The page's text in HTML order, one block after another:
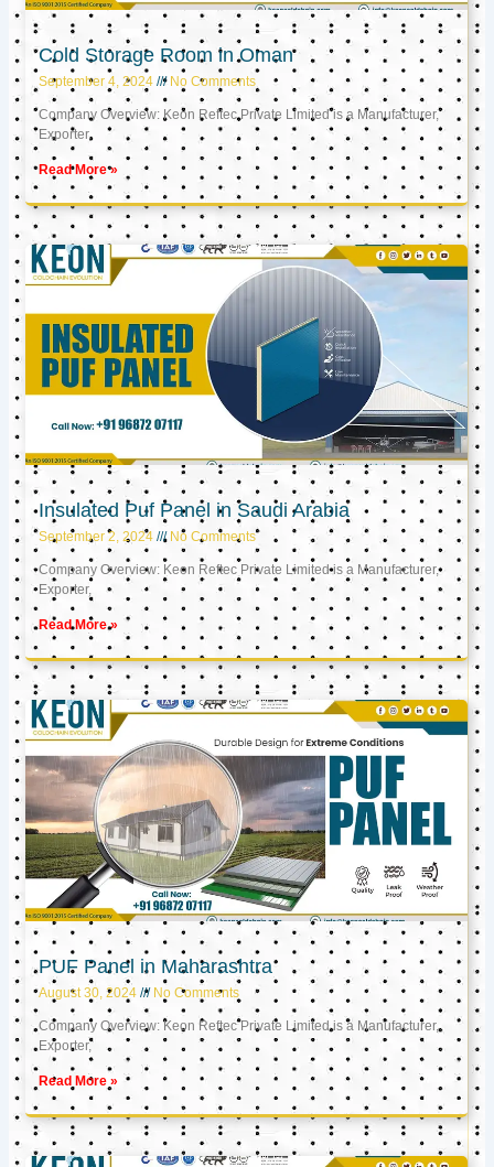
Cold Storage Room in Oman
September 4, 2024 No Comments
Company Overview: Keon Reftec Private Limited is a Manufacturer,
Exporter,
Read More »
Insulated Puf Panel in Saudi Arabia
September 2, 2024 No Comments
Company Overview: Keon Reftec Private Limited is a Manufacturer,
Exporter,
Read More »
PUF Panel in Maharashtra
August 30, 2024 No Comments
Company Overview: Keon Reftec Private Limited is a Manufacturer,
Exporter,
Read More »